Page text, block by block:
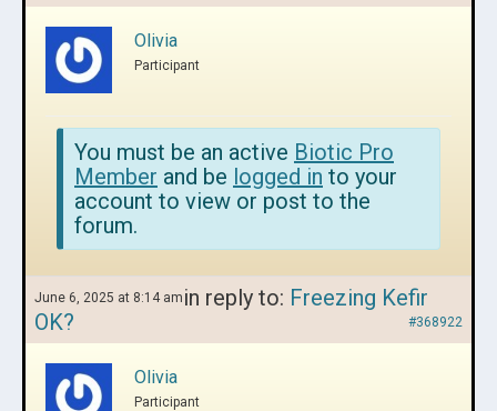
Olivia
Participant
You must be an active Biotic Pro
Member and be logged in to your
account to view or post to the
forum.
June 6, 2025 at 8:14 am in reply to: Freezing Kefir
OK?
#368922
Olivia
Participant